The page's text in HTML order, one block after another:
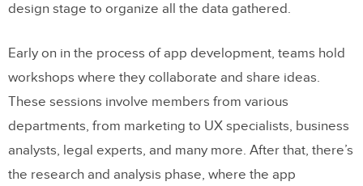
design stage to organize all the data gathered.
Early on in the process of app development, teams hold
workshops where they collaborate and share ideas.
These sessions involve members from various
departments, from marketing to UX specialists, business
analysts, legal experts, and many more. After that, there’s
the research and analysis phase, where the app